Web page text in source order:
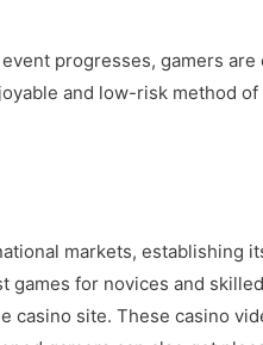
progresses, gamers are
and low-risk method
markets, establishing
games for novices and
casino site. These casino